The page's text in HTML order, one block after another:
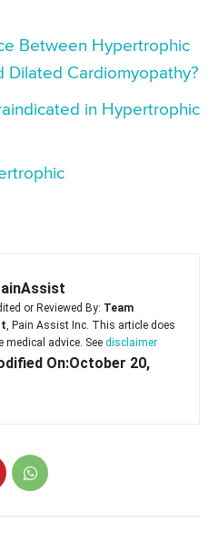
Between Hypertrophic
Dilated Cardiomyopathy?
in Hypertrophic
or Reviewed By: Team
, Pain Assist Inc. This article does
medical advice. See disclaimer
On:October 20,